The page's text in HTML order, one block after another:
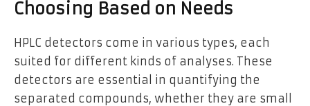
Choosing Based on Needs
HPLC detectors come in various types, each
suited for different kinds of analyses. These
detectors are essential in quantifying the
separated compounds, whether they are small